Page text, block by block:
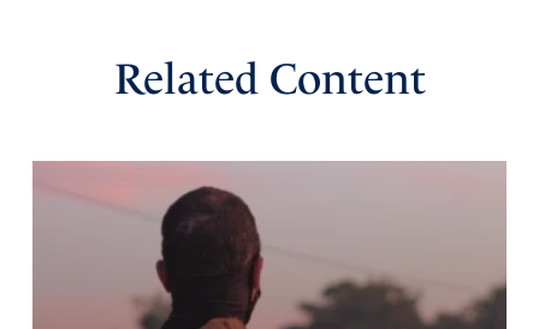
Related Content